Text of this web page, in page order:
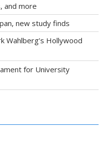
and more
new study finds
Wahlberg’s Hollywood
for University